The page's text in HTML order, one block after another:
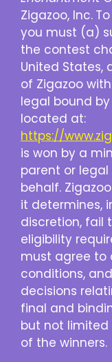
Zigazoo, Inc.
you must (a)
the contest
United States,
of Zigazoo
legal bound
located at:
https://
is won by a
parent or legal
behalf.
it determines,
discretion, fail
eligibility
must agree to
conditions,
decisions
final and
but not limited
of the winners.